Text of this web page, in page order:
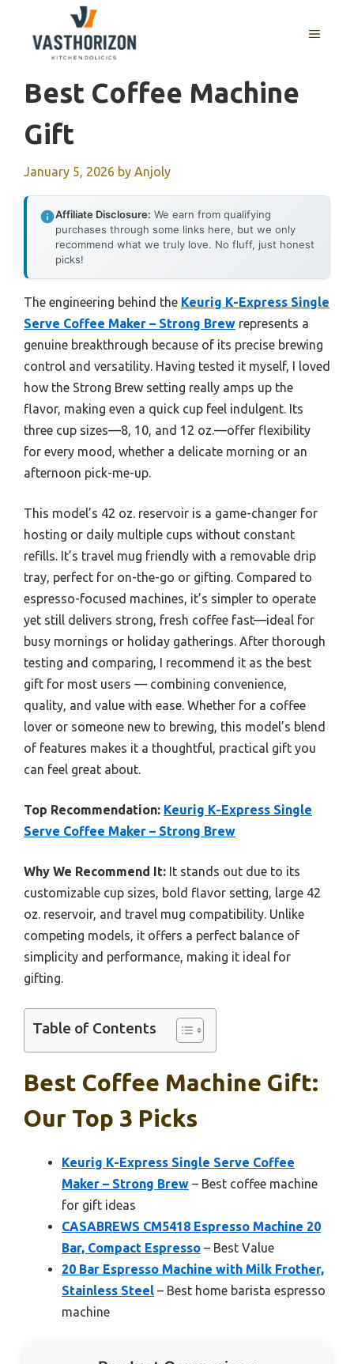
content
MENU
Best Coffee Machine
Gift
January 5, 2026 by Anjoly
Affiliate Disclosure: We earn from qualifying
purchases through some links here, but we only
recommend what we truly love. No fluff, just honest
picks!
The engineering behind the Keurig K-Express Single
Serve Coffee Maker – Strong Brew represents a
genuine breakthrough because of its precise brewing
control and versatility. Having tested it myself, I loved
how the Strong Brew setting really amps up the
flavor, making even a quick cup feel indulgent. Its
three cup sizes—8, 10, and 12 oz.—offer flexibility
for every mood, whether a delicate morning or an
afternoon pick-me-up.
This model’s 42 oz. reservoir is a game-changer for
hosting or daily multiple cups without constant
refills. It’s travel mug friendly with a removable drip
tray, perfect for on-the-go or gifting. Compared to
espresso-focused machines, it’s simpler to operate
yet still delivers strong, fresh coffee fast—ideal for
busy mornings or holiday gatherings. After thorough
testing and comparing, I recommend it as the best
gift for most users — combining convenience,
quality, and value with ease. Whether for a coffee
lover or someone new to brewing, this model’s blend
of features makes it a thoughtful, practical gift you
can feel great about.
Top Recommendation: Keurig K-Express Single
Serve Coffee Maker – Strong Brew
Why We Recommend It: It stands out due to its
customizable cup sizes, bold flavor setting, large 42
oz. reservoir, and travel mug compatibility. Unlike
competing models, it offers a perfect balance of
simplicity and performance, making it ideal for
gifting.
Table of Contents
Best Coffee Machine Gift:
Our Top 3 Picks
Keurig K-Express Single Serve Coffee
Maker – Strong Brew – Best coffee machine
for gift ideas
CASABREWS CM5418 Espresso Machine 20
Bar, Compact Espresso – Best Value
20 Bar Espresso Machine with Milk Frother,
Stainless Steel – Best home barista espresso
machine